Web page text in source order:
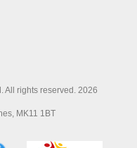
All rights reserved. 2026
MK11 1BT